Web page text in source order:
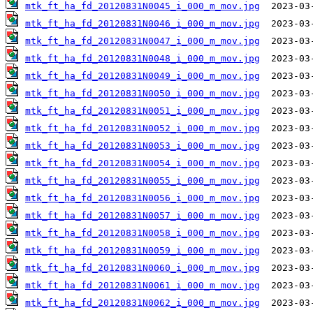
mtk_ft_ha_fd_20120831N0045_i_000_m_mov.jpg
mtk_ft_ha_fd_20120831N0046_i_000_m_mov.jpg
mtk_ft_ha_fd_20120831N0047_i_000_m_mov.jpg
mtk_ft_ha_fd_20120831N0048_i_000_m_mov.jpg
mtk_ft_ha_fd_20120831N0049_i_000_m_mov.jpg
mtk_ft_ha_fd_20120831N0050_i_000_m_mov.jpg
mtk_ft_ha_fd_20120831N0051_i_000_m_mov.jpg
mtk_ft_ha_fd_20120831N0052_i_000_m_mov.jpg
mtk_ft_ha_fd_20120831N0053_i_000_m_mov.jpg
mtk_ft_ha_fd_20120831N0054_i_000_m_mov.jpg
mtk_ft_ha_fd_20120831N0055_i_000_m_mov.jpg
mtk_ft_ha_fd_20120831N0056_i_000_m_mov.jpg
mtk_ft_ha_fd_20120831N0057_i_000_m_mov.jpg
mtk_ft_ha_fd_20120831N0058_i_000_m_mov.jpg
mtk_ft_ha_fd_20120831N0059_i_000_m_mov.jpg
mtk_ft_ha_fd_20120831N0060_i_000_m_mov.jpg
mtk_ft_ha_fd_20120831N0061_i_000_m_mov.jpg
mtk_ft_ha_fd_20120831N0062_i_000_m_mov.jpg